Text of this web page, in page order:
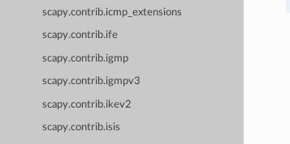
scapy.contrib.icmp_extensions
scapy.contrib.ife
scapy.contrib.igmp
scapy.contrib.igmpv3
scapy.contrib.ikev2
scapy.contrib.isis